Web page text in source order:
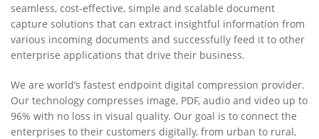
seamless, cost-effective, simple and scalable document
capture solutions that can extract insightful information from
various incoming documents and successfully feed it to other
enterprise applications that drive their business.
We are world’s fastest endpoint digital compression provider.
Our technology compresses image, PDF, audio and video up to
96% with no loss in visual quality. Our goal is to connect the
enterprises to their customers digitally, from urban to rural,